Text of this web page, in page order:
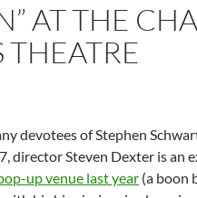
AT THE
THEATRE
devotees of Stephen
director Steven Dexter is an
up venue last year (a boon